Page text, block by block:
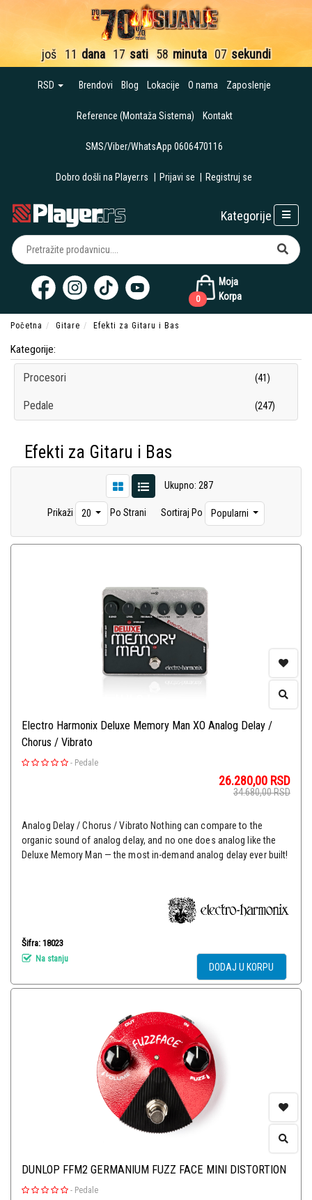
još 11 dana 17 sati 58 minuta 05 sekundi
RSD Brendovi Blog Lokacije O nama Zaposlenje
Reference (Montaža Sistema) Kontakt
SMS/Viber/WhatsApp 0606470116
Dobro došli na Player.rs Prijavi se Registruj se
Moja
Korpa
0
Kategorije
Početna Gitare Efekti za Gitaru i Bas
Kategorije:
Procesori (41)
Pedale (247)
Efekti za Gitaru i Bas
Ukupno: 287
Prikaži 20 Po Strani Sortiraj Po Popularni
Electro Harmonix Deluxe Memory Man XO Analog Delay /
Chorus / Vibrato
- Pedale
26.280,00 RSD
34.680,00RSD
Analog Delay / Chorus / Vibrato Nothing can compare to the
organic sound of analog delay, and no one does analog like the
Deluxe Memory Man — the most in-demand analog delay ever built!
Šifra: 18023
Na stanju
DODAJ U KORPU
DUNLOP FFM2 GERMANIUM FUZZ FACE MINI DISTORTION
- Pedale